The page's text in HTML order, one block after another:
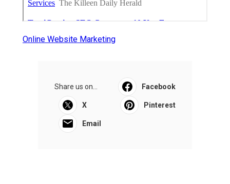
Online Website Marketing
Share us on... Facebook
X Pinterest
Email